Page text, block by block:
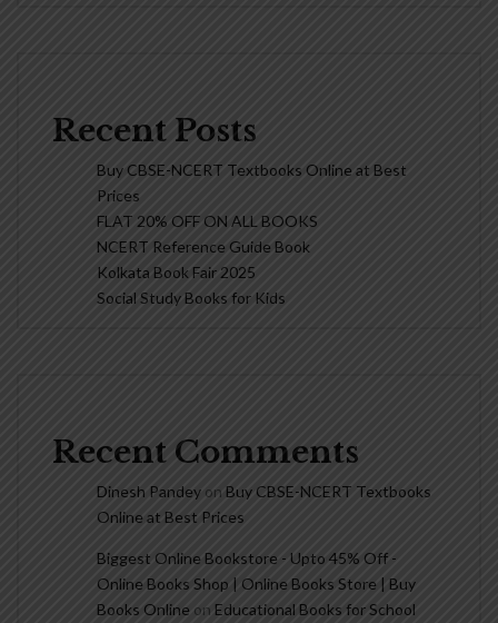
Recent Posts
Buy CBSE-NCERT Textbooks Online at Best
Prices
FLAT 20% OFF ON ALL BOOKS
NCERT Reference Guide Book
Kolkata Book Fair 2025
Social Study Books for Kids
Recent Comments
Dinesh Pandey on Buy CBSE-NCERT Textbooks
Online at Best Prices
Biggest Online Bookstore - Upto 45% Off -
Online Books Shop | Online Books Store | Buy
Books Online on Educational Books for School